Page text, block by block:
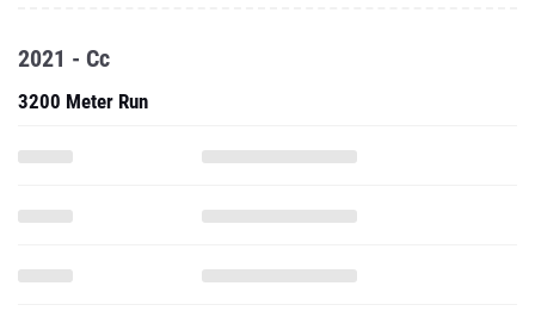
2021 - Cc
3200 Meter Run